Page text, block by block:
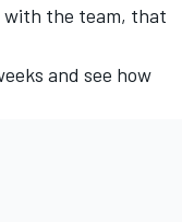
with the team, that
and see how